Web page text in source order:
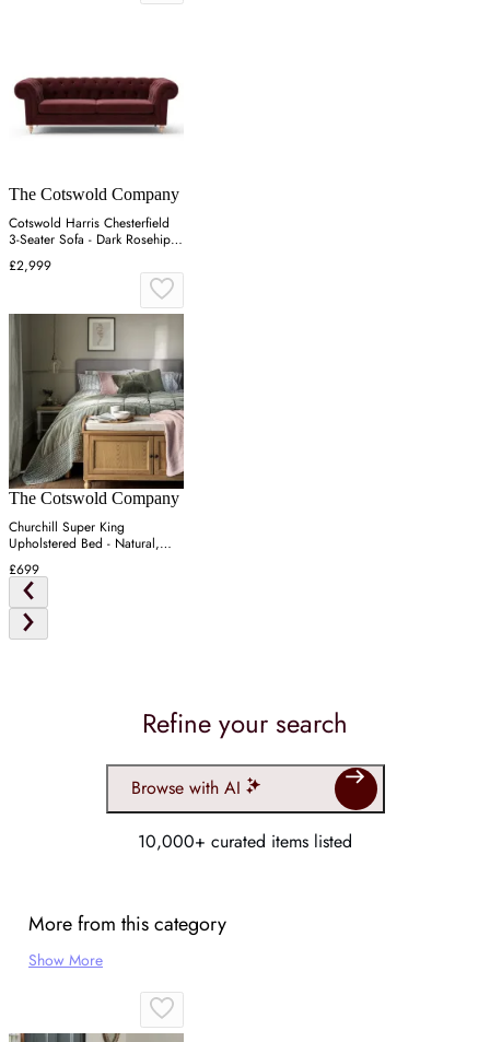
The Cotswold Company
Cotswold Harris Chesterfield
3-Seater Sofa - Dark Rosehip,
Matt Velvet
£2,999
The Cotswold Company
Churchill Super King
Upholstered Bed - Natural,
Tweed
£699
Refine your search
Browse with AI
10,000+ curated items listed
More from this category
Show More